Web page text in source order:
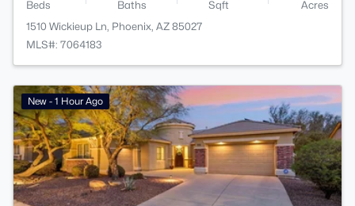
Beds Baths Sqft
Acres
1510 Wickieup Ln, Phoenix, AZ 85027
MLS#: 7064183
New - 1 Hour Ago